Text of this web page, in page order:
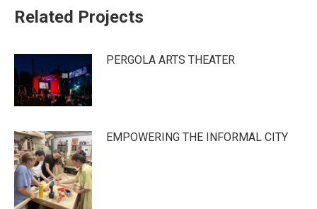
Related Projects
PERGOLA ARTS THEATER
EMPOWERING THE INFORMAL CITY